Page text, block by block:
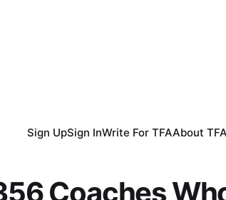
Sign UpSign InWrite For TFAAbout TFA
Coaches